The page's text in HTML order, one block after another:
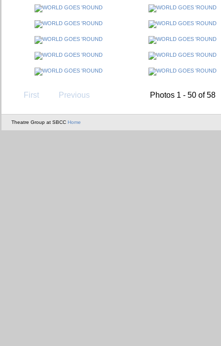
First Previous Photos 1 - 50 of 58
Theatre Group at SBCC Home